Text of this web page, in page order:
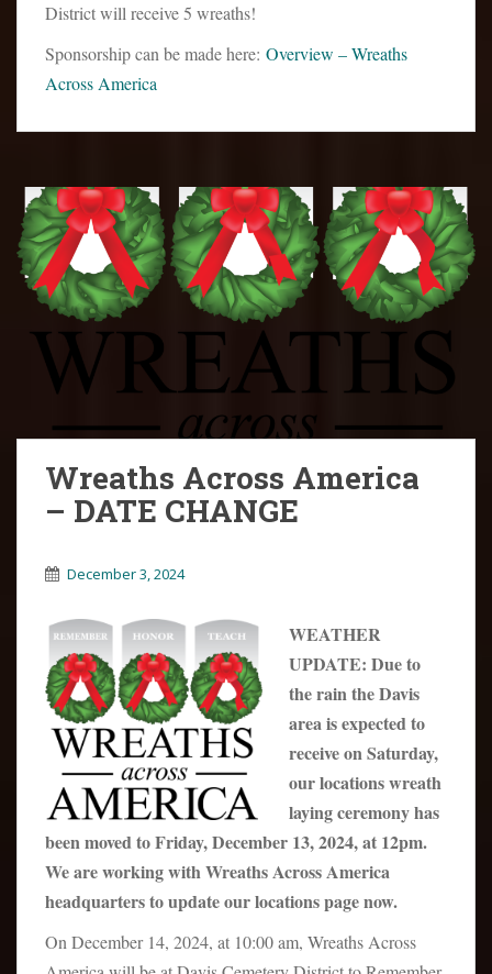
District will receive 5 wreaths!
Sponsorship can be made here: Overview – Wreaths
Across America
Wreaths Across America
– DATE CHANGE
December 3, 2024
WEATHER
UPDATE: Due to
the rain the Davis
area is expected to
receive on Saturday,
our locations wreath
laying ceremony has
been moved to Friday, December 13, 2024, at 12pm.
We are working with Wreaths Across America
headquarters to update our locations page now.
On December 14, 2024, at 10:00 am, Wreaths Across